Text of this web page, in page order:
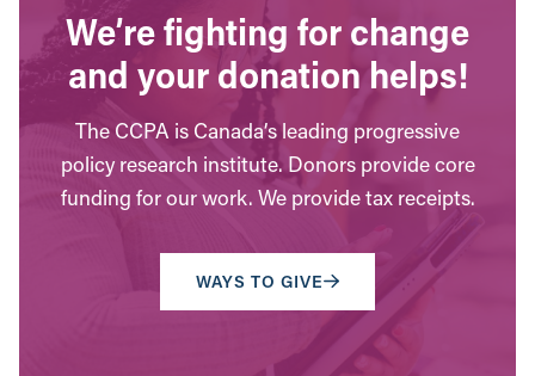
We’re fighting for change
and your donation helps!
The CCPA is Canada’s leading progressive
policy research institute. Donors provide core
funding for our work. We provide tax receipts.
WAYS TO GIVE